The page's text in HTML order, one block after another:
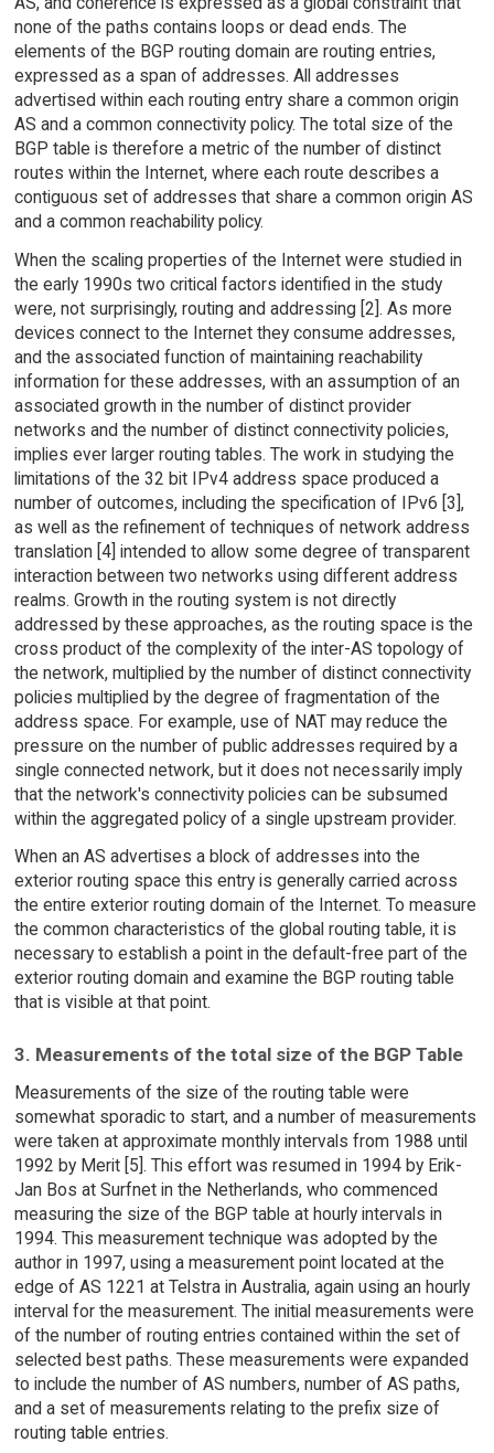
none of the paths contains loops or dead ends. The
elements of the BGP routing domain are routing entries,
expressed as a span of addresses. All addresses
advertised within each routing entry share a common origin
AS and a common connectivity policy. The total size of the
BGP table is therefore a metric of the number of distinct
routes within the Internet, where each route describes a
contiguous set of addresses that share a common origin AS
and a common reachability policy.
When the scaling properties of the Internet were studied in
the early 1990s two critical factors identified in the study
were, not surprisingly, routing and addressing [2]. As more
devices connect to the Internet they consume addresses,
and the associated function of maintaining reachability
information for these addresses, with an assumption of an
associated growth in the number of distinct provider
networks and the number of distinct connectivity policies,
implies ever larger routing tables. The work in studying the
limitations of the 32 bit IPv4 address space produced a
number of outcomes, including the specification of IPv6 [3],
as well as the refinement of techniques of network address
translation [4] intended to allow some degree of transparent
interaction between two networks using different address
realms. Growth in the routing system is not directly
addressed by these approaches, as the routing space is the
cross product of the complexity of the inter-AS topology of
the network, multiplied by the number of distinct connectivity
policies multiplied by the degree of fragmentation of the
address space. For example, use of NAT may reduce the
pressure on the number of public addresses required by a
single connected network, but it does not necessarily imply
that the network's connectivity policies can be subsumed
within the aggregated policy of a single upstream provider.
When an AS advertises a block of addresses into the
exterior routing space this entry is generally carried across
the entire exterior routing domain of the Internet. To measure
the common characteristics of the global routing table, it is
necessary to establish a point in the default-free part of the
exterior routing domain and examine the BGP routing table
that is visible at that point.
3. Measurements of the total size of the BGP Table
Measurements of the size of the routing table were
somewhat sporadic to start, and a number of measurements
were taken at approximate monthly intervals from 1988 until
1992 by Merit [5]. This effort was resumed in 1994 by Erik-
Jan Bos at Surfnet in the Netherlands, who commenced
measuring the size of the BGP table at hourly intervals in
1994. This measurement technique was adopted by the
author in 1997, using a measurement point located at the
edge of AS 1221 at Telstra in Australia, again using an hourly
interval for the measurement. The initial measurements were
of the number of routing entries contained within the set of
selected best paths. These measurements were expanded
to include the number of AS numbers, number of AS paths,
and a set of measurements relating to the prefix size of
routing table entries.